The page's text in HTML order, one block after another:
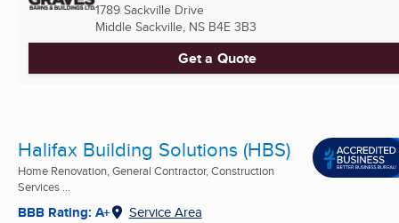
1789 Sackville Drive
Middle Sackville, NS B4E 3B3
Get a Quote
Halifax Building Solutions (HBS)
Home Renovation, General Contractor, Construction
Services ...
BBB Rating: A+ Service Area